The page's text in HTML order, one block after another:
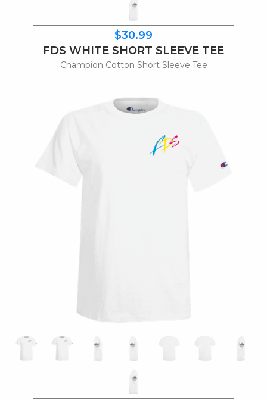
$30.99
FDS WHITE SHORT SLEEVE TEE
Champion Cotton Short Sleeve Tee